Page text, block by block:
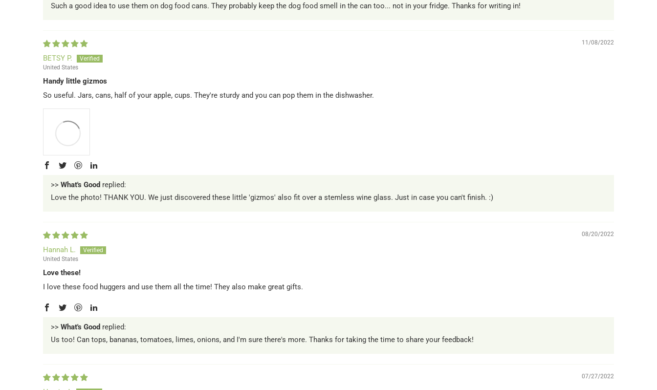
Such a good idea to use them on dog food cans. They probably keep the dog food smell in the can too... not in your fridge. Thanks for writing in!
11/08/2022
BETSY P.
United States
Handy little gizmos
So useful. Jars, cans, half of your apple, cups. They're sturdy and you can pop them in the dishwasher.
>> What's Good replied:
Love the photo! THANK YOU. We just discovered these little 'gizmos' also fit over a stemless wine glass. Just in case you can't finish. :)
08/20/2022
Hannah L.
United States
Love these!
I love these food huggers and use them all the time! They also make great gifts.
>> What's Good replied:
Us too! Can tops, bananas, tomatoes, limes, onions, and I'm sure there's more. Thanks for taking the time to share your feedback!
07/27/2022